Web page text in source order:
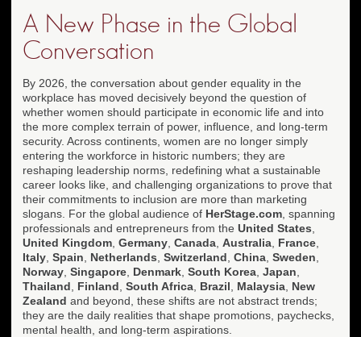
A New Phase in the Global
Conversation
By 2026, the conversation about gender equality in the
workplace has moved decisively beyond the question of
whether women should participate in economic life and into
the more complex terrain of power, influence, and long-term
security. Across continents, women are no longer simply
entering the workforce in historic numbers; they are
reshaping leadership norms, redefining what a sustainable
career looks like, and challenging organizations to prove that
their commitments to inclusion are more than marketing
slogans. For the global audience of HerStage.com , spanning
professionals and entrepreneurs from the United States
United Kingdom Germany Canada Australia France
Italy Spain Netherlands Switzerland China Sweden
Norway Singapore Denmark South Korea Japan
Thailand
Finland South Africa Brazil Malaysia New
Zealand and beyond, these shifts are not abstract trends;
they are the daily realities that shape promotions, paychecks,
mental health, and long-term aspirations.